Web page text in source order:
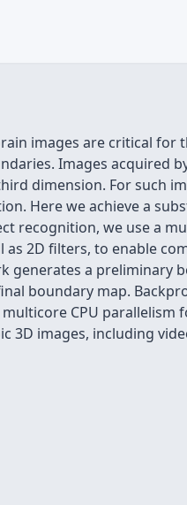
images are critical for
Images acquired
dimension. For such
Here we achieve a
recognition, we use a
2D filters, to enable
generates a preliminary
boundary map.
CPU parallelism
3D images, including